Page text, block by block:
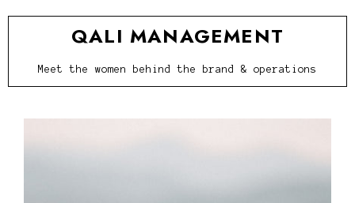
QALI MANAGEMENT
Meet the women behind the brand & operations